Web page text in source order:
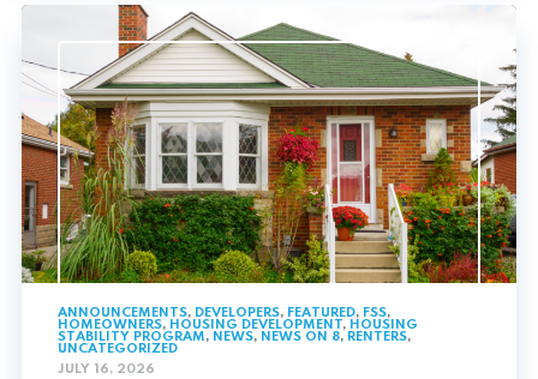
ANNOUNCEMENTS, DEVELOPERS, FEATURED, FSS,
HOMEOWNERS, HOUSING DEVELOPMENT, HOUSING
STABILITY PROGRAM, NEWS, NEWS ON 8, RENTERS,
UNCATEGORIZED
JULY 16, 2026